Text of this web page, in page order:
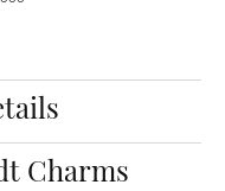
Charms